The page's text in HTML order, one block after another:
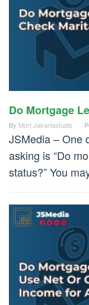
Do Mortgage
By Mort Jakartastudio
JSMedia – One
asking is “Do
status?” You